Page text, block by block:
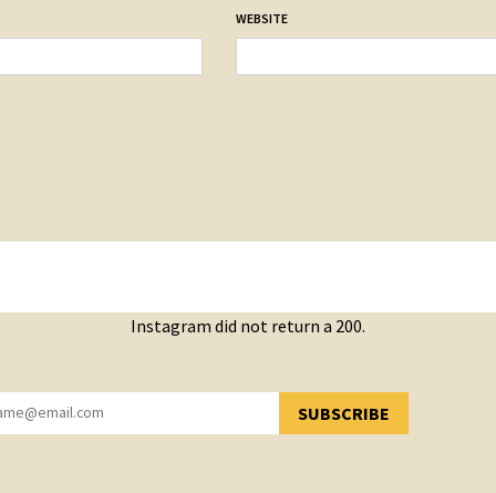
WEBSITE
Instagram did not return a 200.
SUBSCRIBE
YOU HAVE SUCCESSFULLY SUBSCRIBED!